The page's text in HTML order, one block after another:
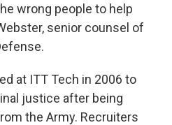
wrong people to help
senior counsel of
at ITT Tech in 2006 to
justice after being
the Army. Recruiters